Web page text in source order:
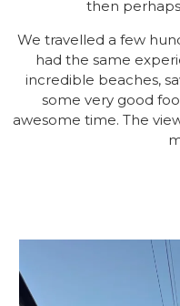
then
We travelled a few
had the same
incredible beaches,
some very good
awesome time. The